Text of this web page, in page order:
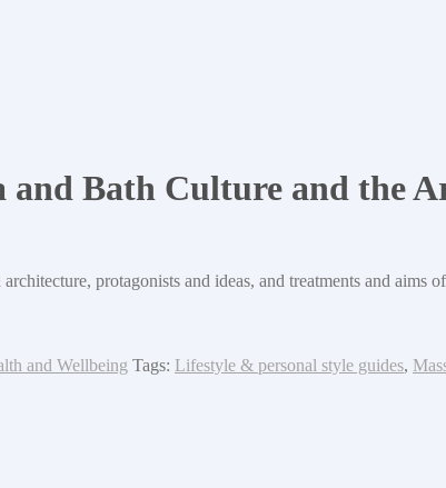
and Bath Culture and the
protagonists and ideas, and treatments and aims
and Wellbeing Tags: Lifestyle & personal style guides,